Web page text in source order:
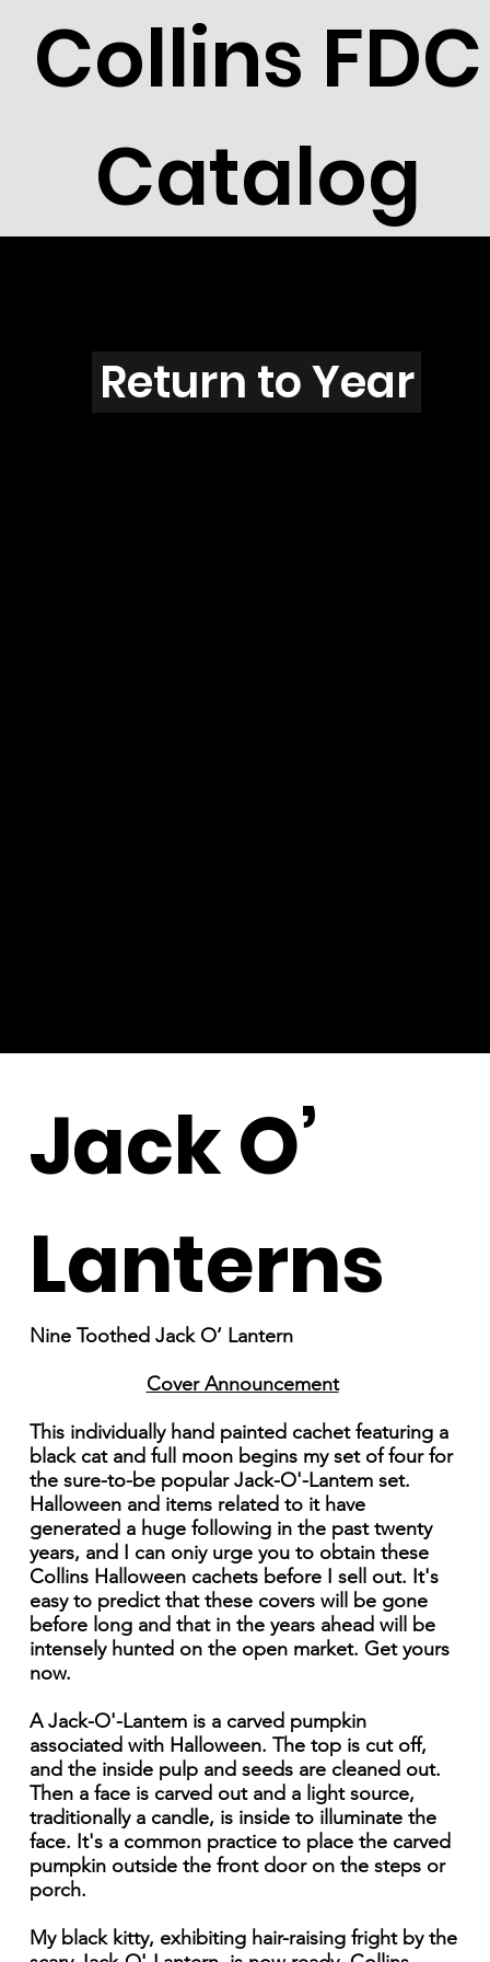
Collins FDC
Catalog
I5604
Return to Year
Jack O’
Lanterns
Nine Toothed Jack O’ Lantern
Cover Announcement
This individually hand painted cachet featuring a
black cat and full moon begins my set of four for
the sure-to-be popular Jack-O'-Lantem set.
Halloween and items related to it have
generated a huge following in the past twenty
years, and I can oniy urge you to obtain these
Collins Halloween cachets before I sell out. It's
easy to predict that these covers will be gone
before long and that in the years ahead will be
intensely hunted on the open market. Get yours
now.
A Jack-O'-Lantem is a carved pumpkin
associated with Halloween. The top is cut off,
and the inside pulp and seeds are cleaned out.
Then a face is carved out and a light source,
traditionally a candle, is inside to illuminate the
face. It's a common practice to place the carved
pumpkin outside the front door on the steps or
porch.
My black kitty, exhibiting hair-raising fright by the